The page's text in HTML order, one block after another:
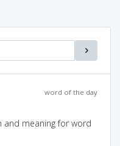
word of the day
and meaning for word